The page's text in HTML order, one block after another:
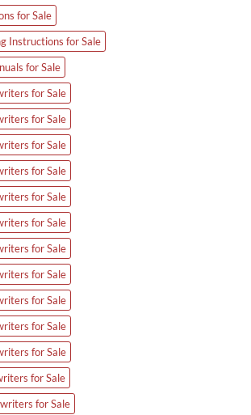
for Sale
Instructions for Sale
for Sale
for Sale
for Sale
for Sale
for Sale
for Sale
for Sale
for Sale
for Sale
for Sale
for Sale
for Sale
for Sale
for Sale